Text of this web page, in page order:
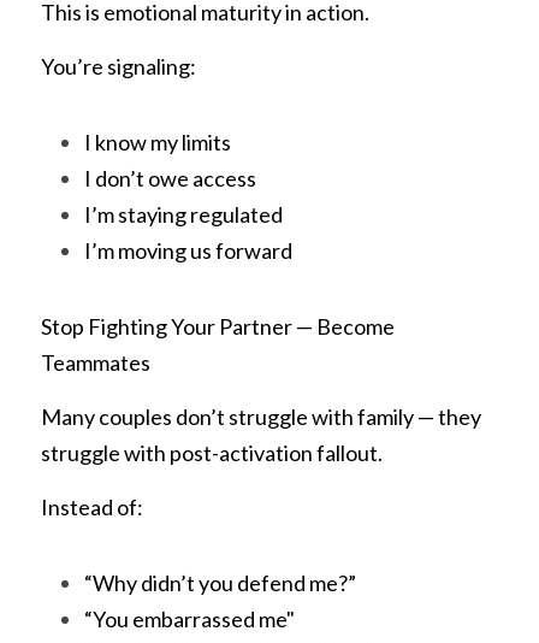
This is emotional maturity in action.
You’re signaling:
I know my limits
I don’t owe access
I’m staying regulated
I’m moving us forward
Stop Fighting Your Partner — Become
Teammates
Many couples don’t struggle with family — they
struggle with post-activation fallout.
Instead of:
“Why didn’t you defend me?”
“You embarrassed me"